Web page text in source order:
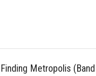
Finding Metropolis (Band